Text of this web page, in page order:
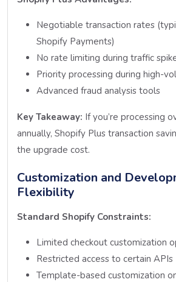
Negotiable transaction rates
Shopify Payments)
No rate limiting during traffic
Priority processing during high-
Advanced fraud analysis tools
Key Takeaway: If you’re processing
annually, Shopify Plus transaction
the upgrade cost.
Customization and
Flexibility
Standard Shopify Constraints:
Limited checkout customization
Restricted access to certain APIs
Template-based customization